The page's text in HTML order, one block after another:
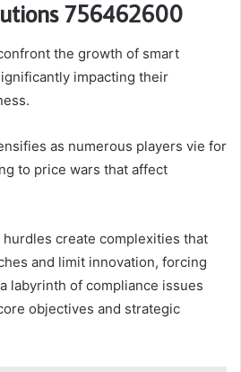
756462600
the growth of smart
impacting their
as numerous players vie for
to price wars that affect
create complexities that
and limit innovation, forcing
labyrinth of compliance issues
objectives and strategic